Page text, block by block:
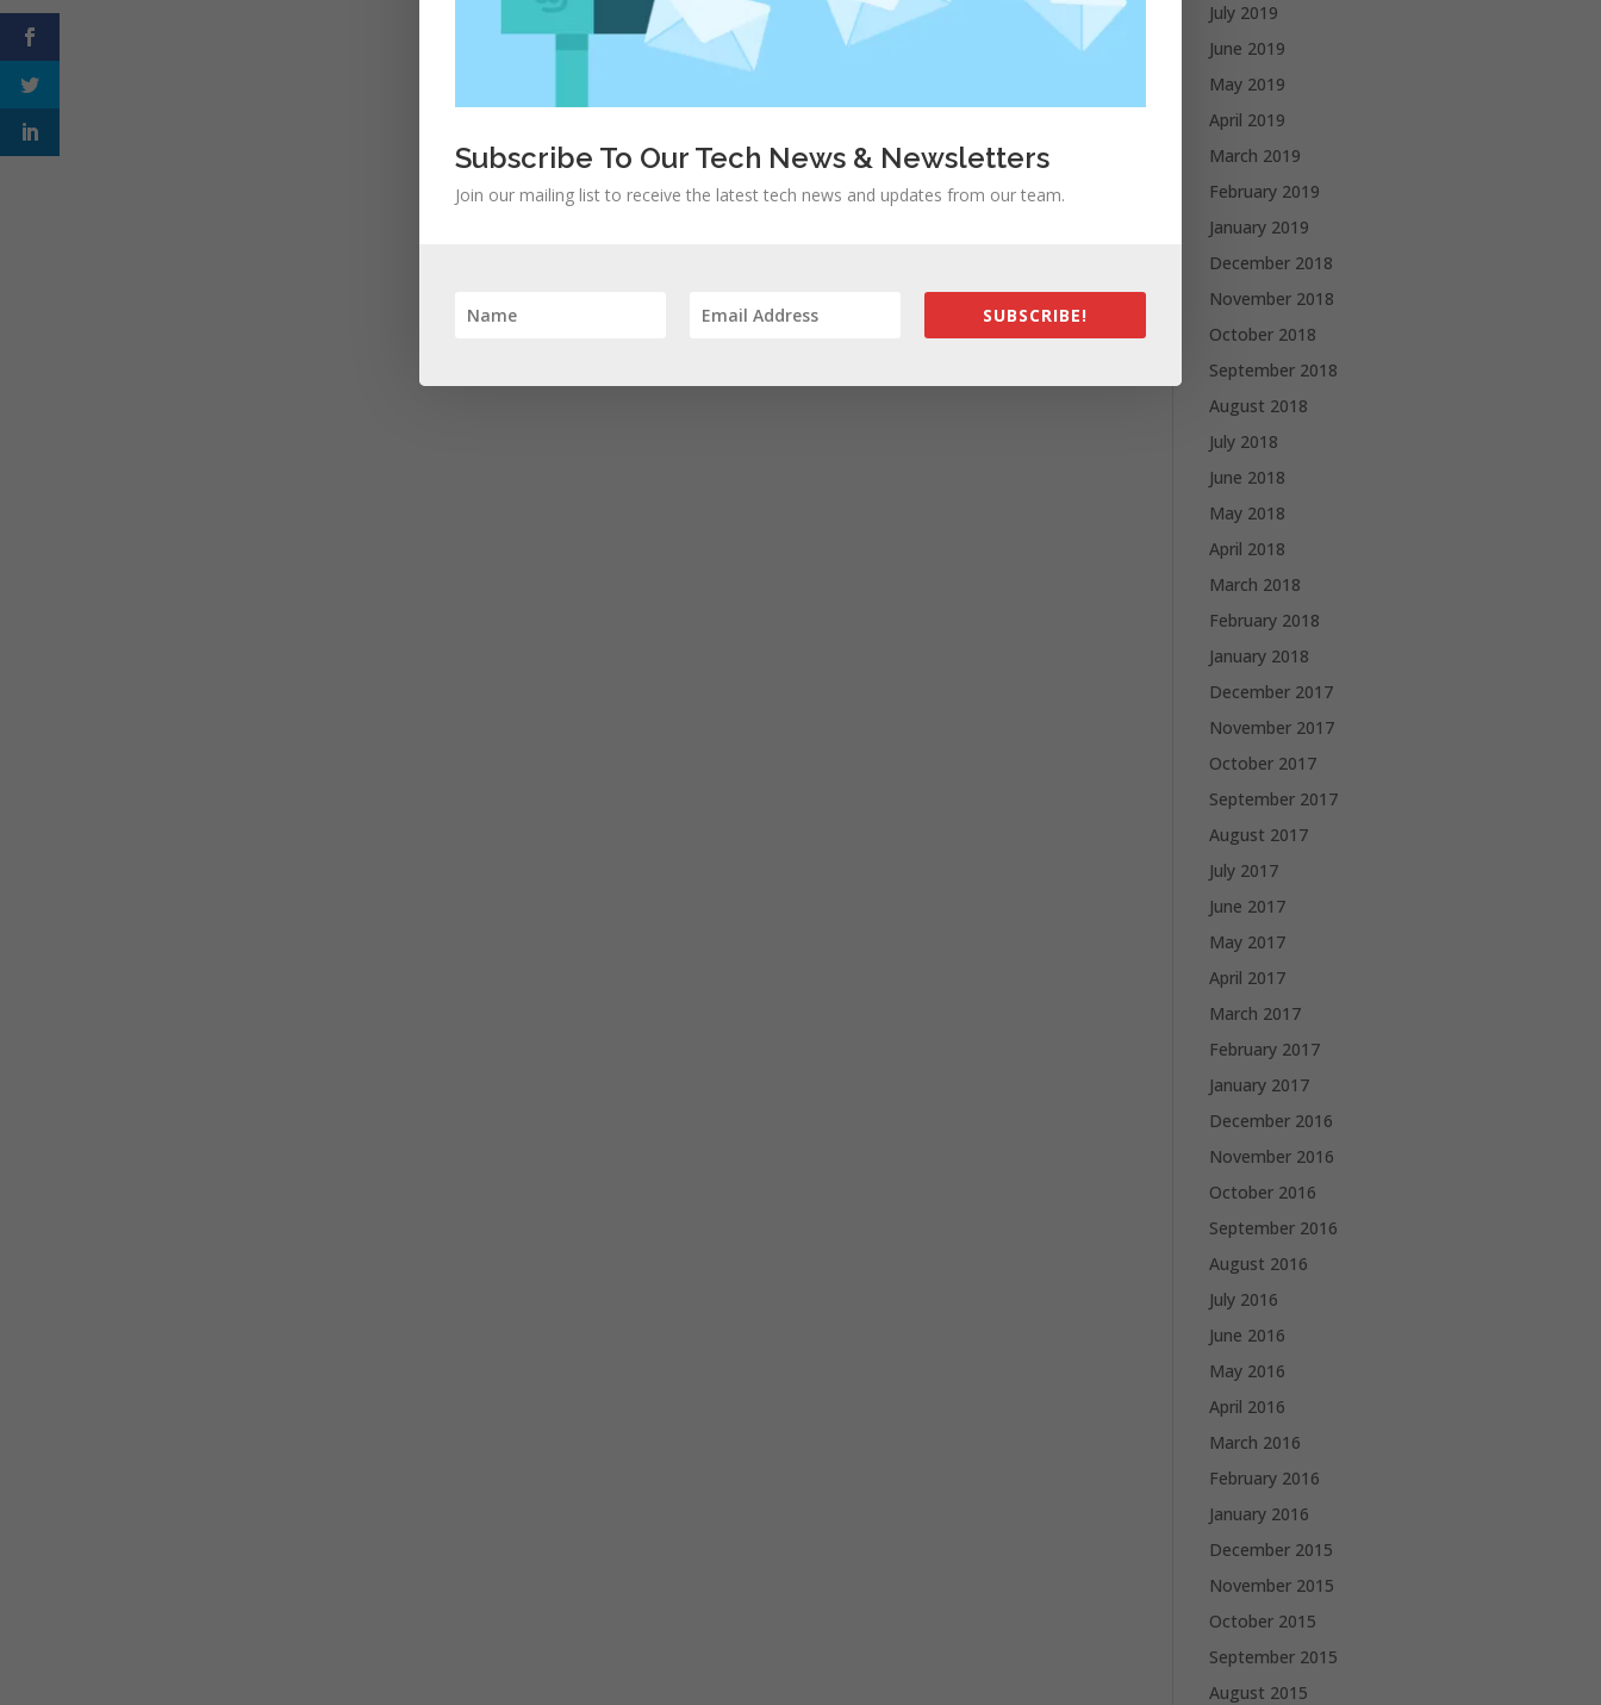
July 2019
June 2019
May 2019
April 2019
March 2019
February 2019
January 2019
December 2018
November 2018
October 2018
September 2018
August 2018
July 2018
June 2018
May 2018
April 2018
March 2018
February 2018
January 2018
December 2017
November 2017
October 2017
September 2017
August 2017
July 2017
June 2017
May 2017
April 2017
March 2017
February 2017
January 2017
December 2016
November 2016
October 2016
September 2016
August 2016
July 2016
June 2016
May 2016
April 2016
March 2016
February 2016
January 2016
December 2015
November 2015
October 2015
September 2015
August 2015
Subscribe To Our Tech News & Newsletters
Join our mailing list to receive the latest tech news and updates from our team.
SUBSCRIBE!